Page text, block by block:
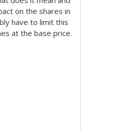
on the shares in
have to limit this
at the base price.